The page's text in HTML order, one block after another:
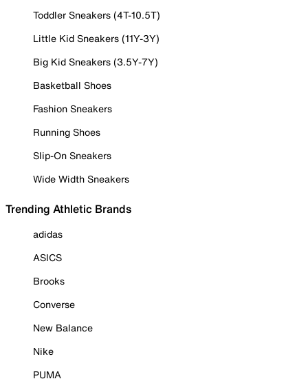
Toddler Sneakers (4T-10.5T)
Little Kid Sneakers (11Y-3Y)
Big Kid Sneakers (3.5Y-7Y)
Basketball Shoes
Fashion Sneakers
Running Shoes
Slip-On Sneakers
Wide Width Sneakers
Trending Athletic Brands
adidas
ASICS
Brooks
Converse
New Balance
Nike
PUMA